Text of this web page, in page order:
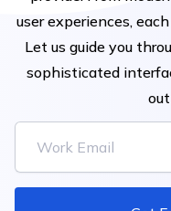
user experiences,
Let us guide you
sophisticated